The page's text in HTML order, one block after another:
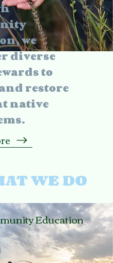
we
diverse
to
restore
native
WE DO
Education